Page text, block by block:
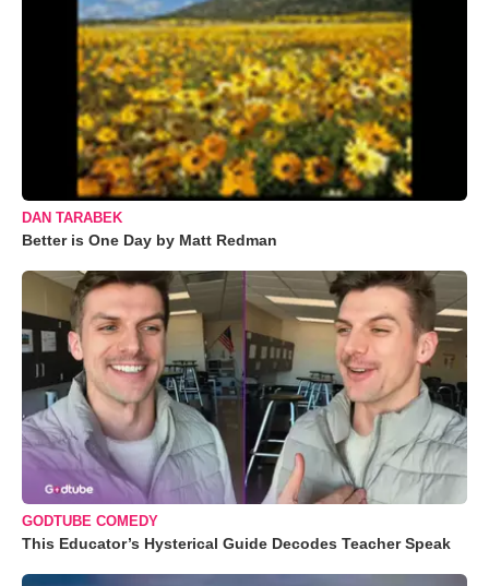
DAN TARABEK
Better is One Day by Matt Redman
GODTUBE COMEDY
This Educator’s Hysterical Guide Decodes Teacher Speak